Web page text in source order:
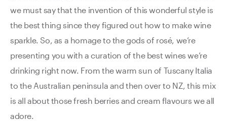
we must say that the invention of this wonderful style is
the best thing since they figured out how to make wine
sparkle. So, as a homage to the gods of rosé, we’re
presenting you with a curation of the best wines we’re
drinking right now. From the warm sun of Tuscany Italia
to the Australian peninsula and then over to NZ, this mix
is all about those fresh berries and cream flavours we all
adore.